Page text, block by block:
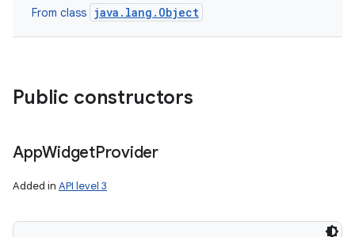
From class java.lang.Object
Public constructors
AppWidgetProvider
Added in API level 3